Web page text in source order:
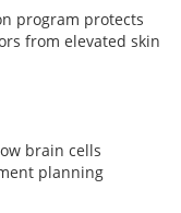
program protects
from elevated skin
brain cells
planning